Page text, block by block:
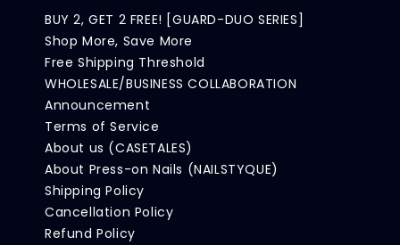
BUY 2, GET 2 FREE! [GUARD-DUO SERIES]
Shop More, Save More
Free Shipping Threshold
WHOLESALE/BUSINESS COLLABORATION
Announcement
Terms of Service
About us (CASETALES)
About Press-on Nails (NAILSTYQUE)
Shipping Policy
Cancellation Policy
Refund Policy